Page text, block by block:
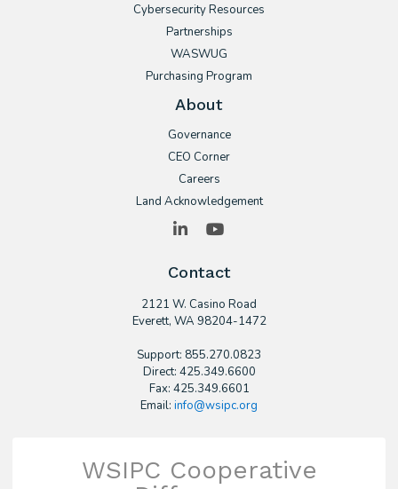
Cybersecurity Resources
Partnerships
WASWUG
Purchasing Program
About
Governance
CEO Corner
Careers
Land Acknowledgement
LinkedIn
Contact
2121 W. Casino Road
​Everett, WA 98204-1472
Support: 855.270.0823
Direct: 425.349.6600
Fax: 425.349.6601
Email: info@wsipc.org
WSIPC Cooperative